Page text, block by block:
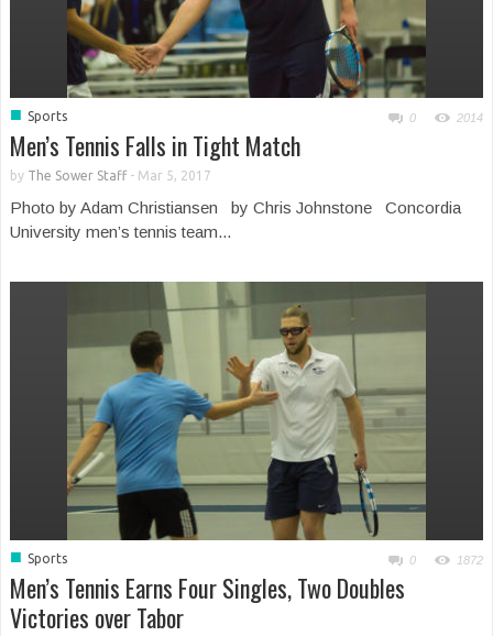
■ Sports 0 2014
Men’s Tennis Falls in Tight Match
by The Sower Staff- Mar 5, 2017
Photo by Adam Christiansen by Chris Johnstone Concordia
University men’s tennis team...
■ Sports 0 1872
Men’s Tennis Earns Four Singles, Two Doubles
Victories over Tabor